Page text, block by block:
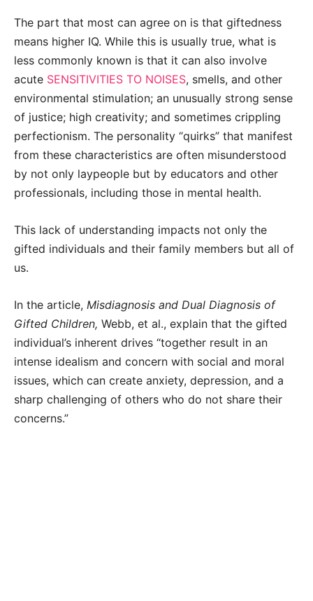
The part that most can agree on is that giftedness
means higher IQ. While this is usually true, what is
less commonly known is that it can also involve
acute SENSITIVITIES TO NOISES, smells, and other
environmental stimulation; an unusually strong sense
of justice; high creativity; and sometimes crippling
perfectionism. The personality “quirks” that manifest
from these characteristics are often misunderstood
by not only laypeople but by educators and other
professionals, including those in mental health.
This lack of understanding impacts not only the
gifted individuals and their family members but all of
us.
In the article, Misdiagnosis and Dual Diagnosis of
Gifted Children, Webb, et al., explain that the gifted
individual’s inherent drives “together result in an
intense idealism and concern with social and moral
issues, which can create anxiety, depression, and a
sharp challenging of others who do not share their
concerns.”